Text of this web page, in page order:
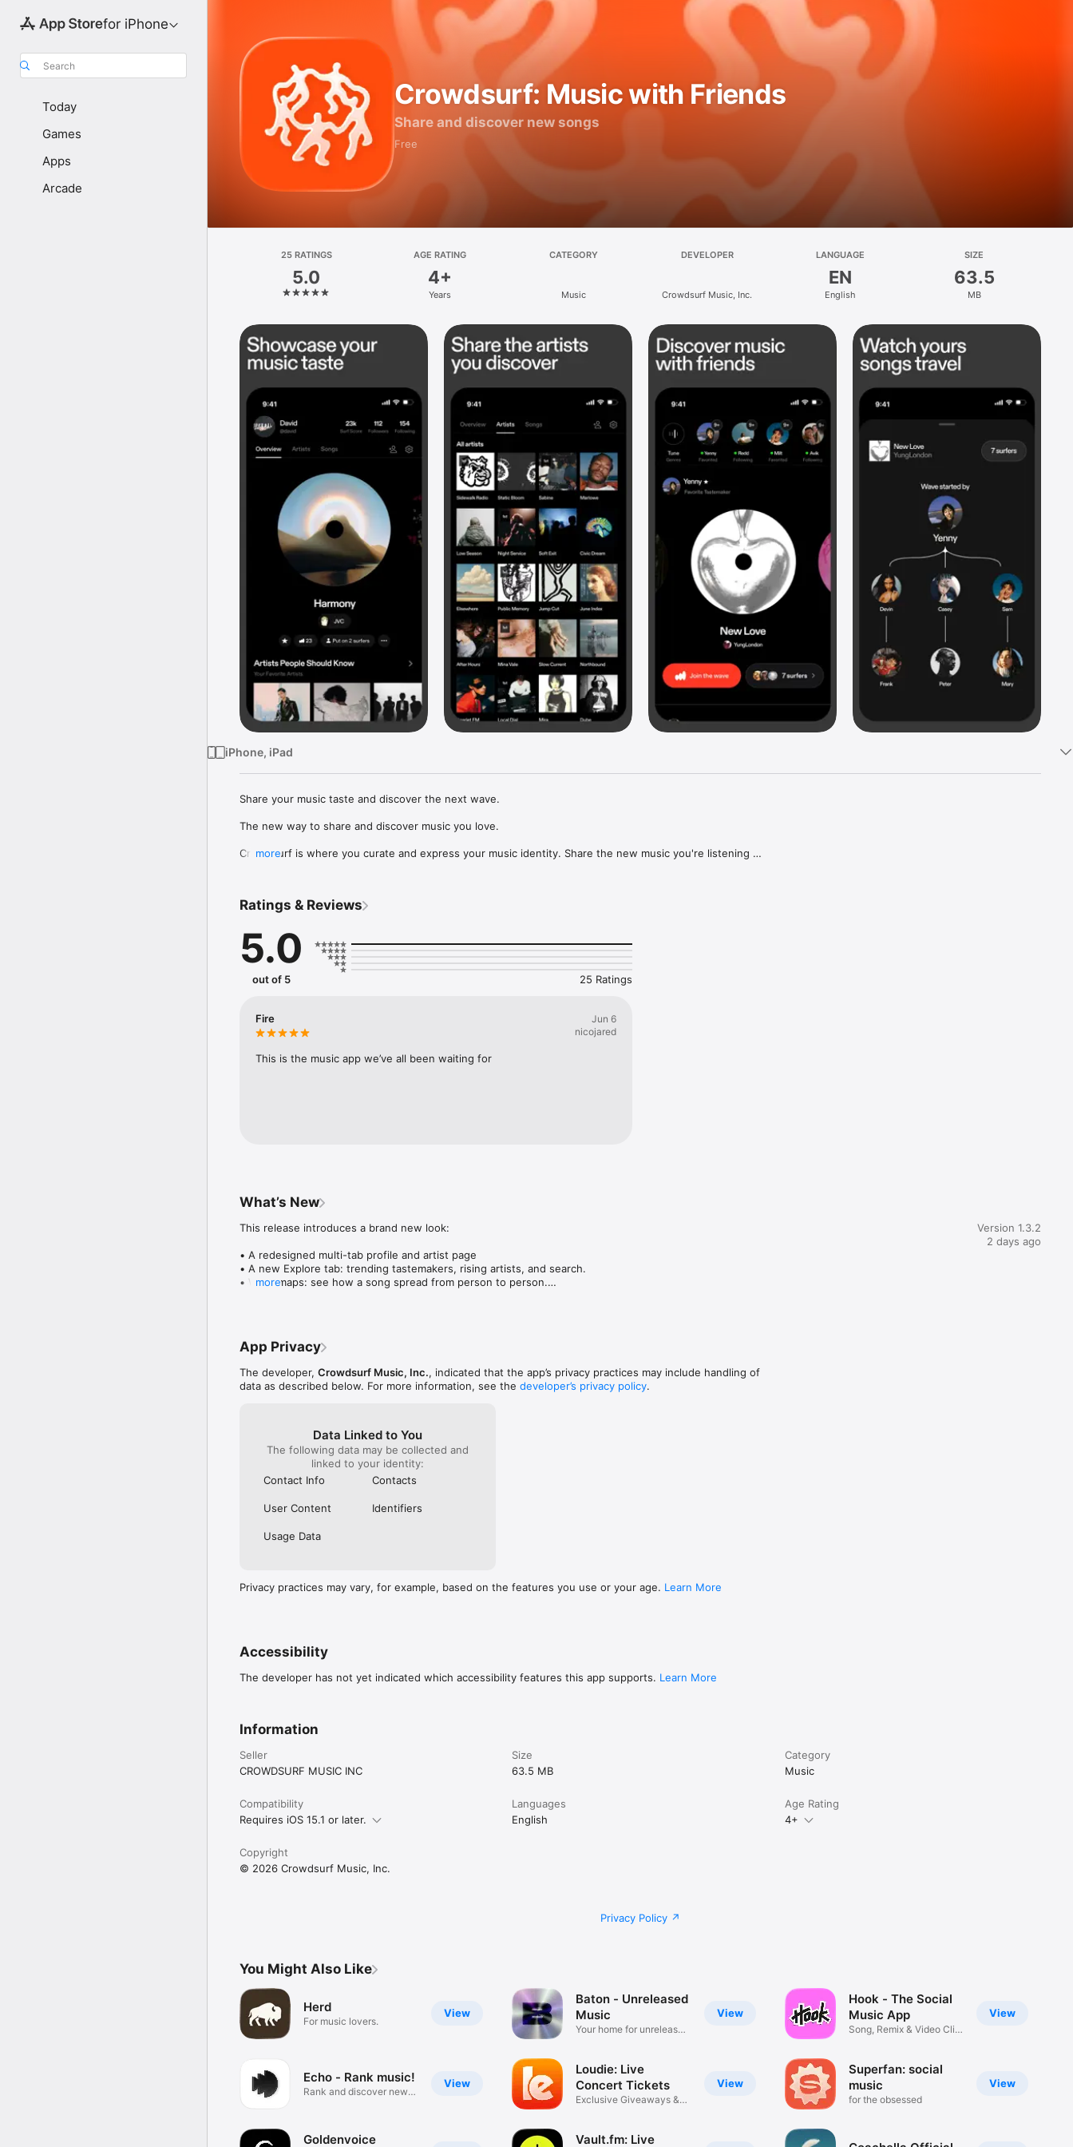
for iPhone
Search
Today
Games
Apps
Arcade
Crowdsurf: Music with Friends
Share and discover new songs
Free
25 RATINGS
5.0
AGE RATING
4+
Years
CATEGORY
Music
DEVELOPER
Crowdsurf Music, Inc.
LANGUAGE
EN
English
SIZE
63.5
MB
iPhone, iPad
Share your music taste and discover the next wave.
The new way to share and discover music you love.
Crowdsurf is where you curate and express your music identity. Share the new music you're listening
your friends send straight to your library.
Discover and support your next favorite artist.
more
Ratings & Reviews
5.0
out of 5 25 Ratings
Fire
Jun 6
nicojared
This is the music app we’ve all been waiting for
What’s New
This release introduces a brand new look:
• A redesigned multi-tab profile and artist page
• A new Explore tab: trending tastemakers, rising artists, and search.
• Wave maps: see how a song spread from person to person.
more
Version 1.3.2
2 days ago
App Privacy
The developer, Crowdsurf Music, Inc., indicated that the app’s privacy practices may include handling of
data as described below. For more information, see the developer’s privacy policy.
Data Linked to You
The following data may be collected and
linked to your identity:
Contact Info
Contacts
User Content Identifiers
Usage Data
Privacy practices may vary, for example, based on the features you use or your age. Learn More
Accessibility
The developer has not yet indicated which accessibility features this app supports. Learn More
Information
Seller
CROWDSURF MUSIC INC
Size
63.5 MB
Category
Music
Compatibility
Requires iOS 15.1 or later.
Languages
English
Age Rating
4+
Copyright
© 2026 Crowdsurf Music, Inc.
Privacy Policy
You Might Also Like
View
Herd
For music lovers.
View
Echo - Rank music!
Rank and discover new
Goldenvoice
View
Baton - Unreleased
Music
Your home for unreleased
View
Loudie: Live
Concert Tickets
Exclusive Giveaways &
Vault.fm: Live
View
Hook - The Social
Music App
Song, Remix & Video Clip
View
Superfan: social
music
for the obsessed